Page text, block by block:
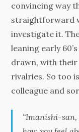
convincing way
straightforward
investigate it.
leaning early
drawn, with
rivalries. So too
colleague and
“Imanishi-